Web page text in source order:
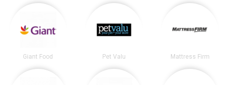
Giant Food Pet Valu Mattress Firm